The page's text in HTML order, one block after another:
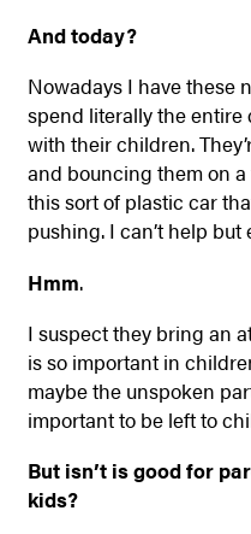
And today?
Nowadays I have these
spend literally the
with their children.
and bouncing them on
this sort of plastic car
pushing. I can’t help but
Hmm.
I suspect they bring an
is so important in
maybe the unspoken
important to be left to
But isn’t is good for
kids?